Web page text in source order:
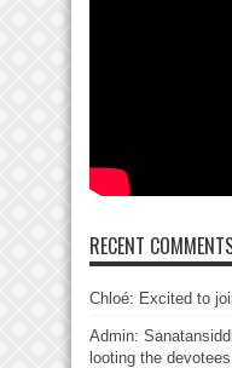
RECENT
Chloé: Excited to
Admin:
looting the devotees